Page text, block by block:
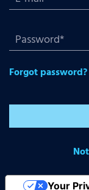
Forgot password?
Your